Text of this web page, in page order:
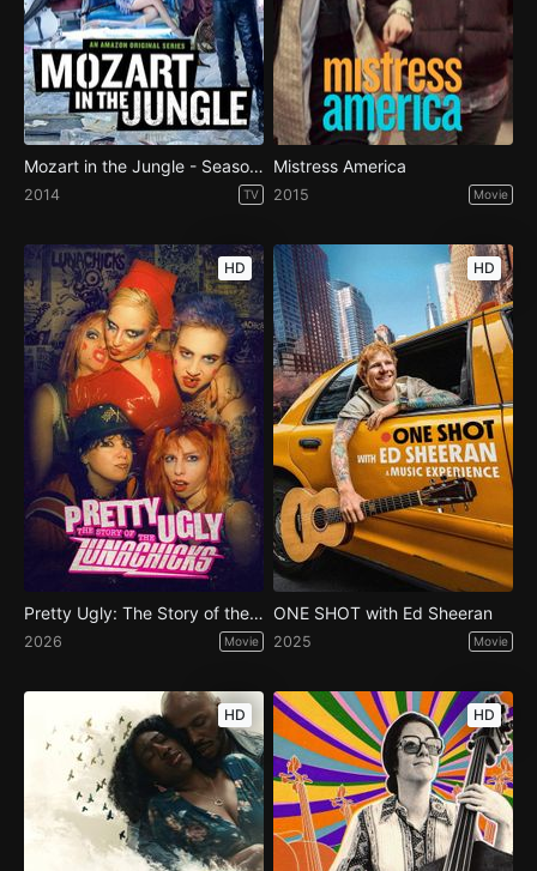
Mozart in the Jungle - Season 1
2014 TV
Mistress America
2015 Movie
HD
Pretty Ugly: The Story of the Lunachicks
2026 Movie
HD
ONE SHOT with Ed Sheeran
2025 Movie
HD HD